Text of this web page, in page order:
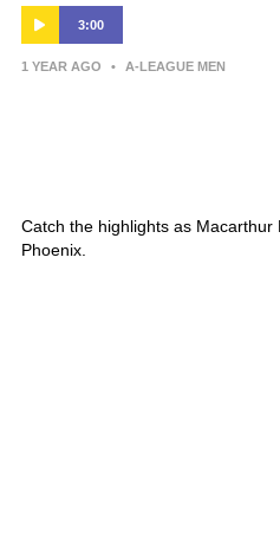
3:00
1 YEAR AGO • A-LEAGUE MEN
Catch the highlights as Macarthur
Phoenix.